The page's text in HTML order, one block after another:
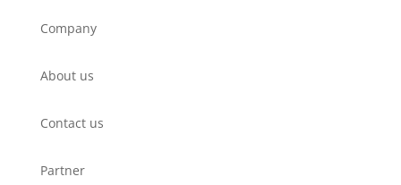
Company
About us
Contact us
Partner